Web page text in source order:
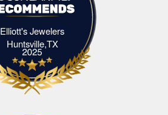
Elliott's Jewelers
Huntsville,TXElliott's Jewelers Huntsville,TX